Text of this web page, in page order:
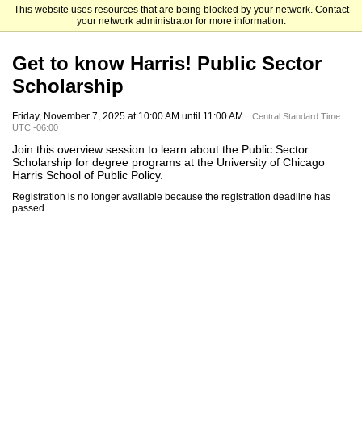
This website uses resources that are being blocked by your network. Contact
your network administrator for more information.
The University of Chicago
Get to know Harris! Public Sector
Scholarship
Friday, November 7, 2025 at 10:00 AM until 11:00 AM
Central Standard Time
UTC -06:00
Join this overview session to learn about the Public Sector
Scholarship for degree programs at the University of Chicago
Harris School of Public Policy.
Registration is no longer available because the registration deadline has
passed.